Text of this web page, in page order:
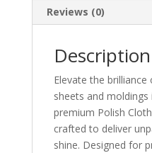
9720-
99-
D14928
Reviews (0)
Description
Elevate the
sheets and
premium Polish
crafted to deliver
shine. Designed for